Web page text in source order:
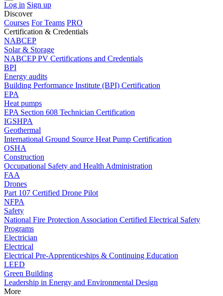
Log in Sign up
Discover
Courses For Teams PRO
Certification & Credentials
NABCEP
Solar & Storage
NABCEP PV Certifications and Credentials
BPI
Energy audits
Building Performance Institute (BPI) Certification
EPA
Heat pumps
EPA Section 608 Technician Certification
IGSHPA
Geothermal
International Ground Source Heat Pump Certification
OSHA
Construction
Occupational Safety and Health Administration
FAA
Drones
Part 107 Certified Drone Pilot
NFPA
Safety
National Fire Protection Association Certified Electrical Safety
Programs
Electrician
Electrical
Electrical Pre-Apprenticeships & Continuing Education
LEED
Green Building
Leadership in Energy and Environmental Design
More